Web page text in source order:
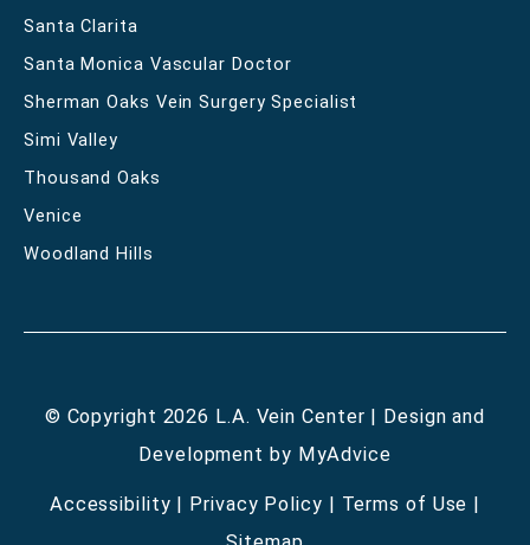
Santa Clarita
Santa Monica Vascular Doctor
Sherman Oaks Vein Surgery Specialist
Simi Valley
Thousand Oaks
Venice
Woodland Hills
© Copyright 2026 L.A. Vein Center | Design and
Development by MyAdvice
Accessibility | Privacy Policy | Terms of Use |